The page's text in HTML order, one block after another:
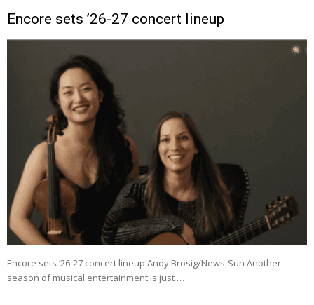
Encore sets ’26-27 concert lineup
Encore sets ’26-27 concert lineup Andy Brosig/News-Sun Another
season of musical entertainment is just …